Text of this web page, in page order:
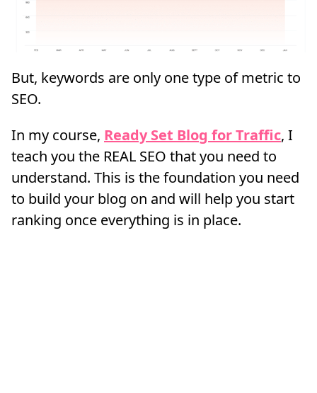
But, keywords are only one type of metric to
SEO.
In my course, Ready Set Blog for Traffic, I
teach you the REAL SEO that you need to
understand. This is the foundation you need
to build your blog on and will help you start
ranking once everything is in place.